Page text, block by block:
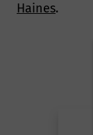
Haines.